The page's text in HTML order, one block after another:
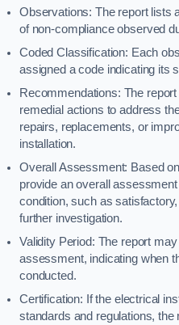
Observations: The report lists
of non-compliance observed
Coded Classification: Each
assigned a code indicating its
Recommendations: The
remedial actions to address
repairs, replacements, or
installation.
Overall Assessment: Based
provide an overall assessment
condition, such as
further investigation.
Validity Period: The report
assessment, indicating when
conducted.
Certification: If the electrical
standards and regulations, the